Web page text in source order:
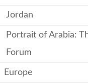
Jordan
Portrait of Arabia:
Forum
Europe